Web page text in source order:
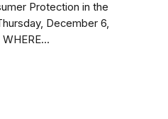
Protection in the
December 6,